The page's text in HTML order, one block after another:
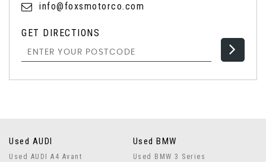
info@foxsmotorco.com
GET DIRECTIONS
Used AUDI
Used AUDI A4 Avant
Used BMW
Used BMW 3 Series